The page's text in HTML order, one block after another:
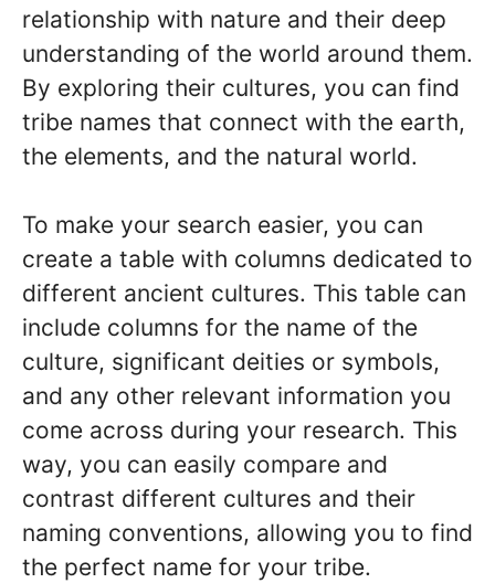
relationship with nature and their deep
understanding of the world around them.
By exploring their cultures, you can find
tribe names that connect with the earth,
the elements, and the natural world.
To make your search easier, you can
create a table with columns dedicated to
different ancient cultures. This table can
include columns for the name of the
culture, significant deities or symbols,
and any other relevant information you
come across during your research. This
way, you can easily compare and
contrast different cultures and their
naming conventions, allowing you to find
the perfect name for your tribe.